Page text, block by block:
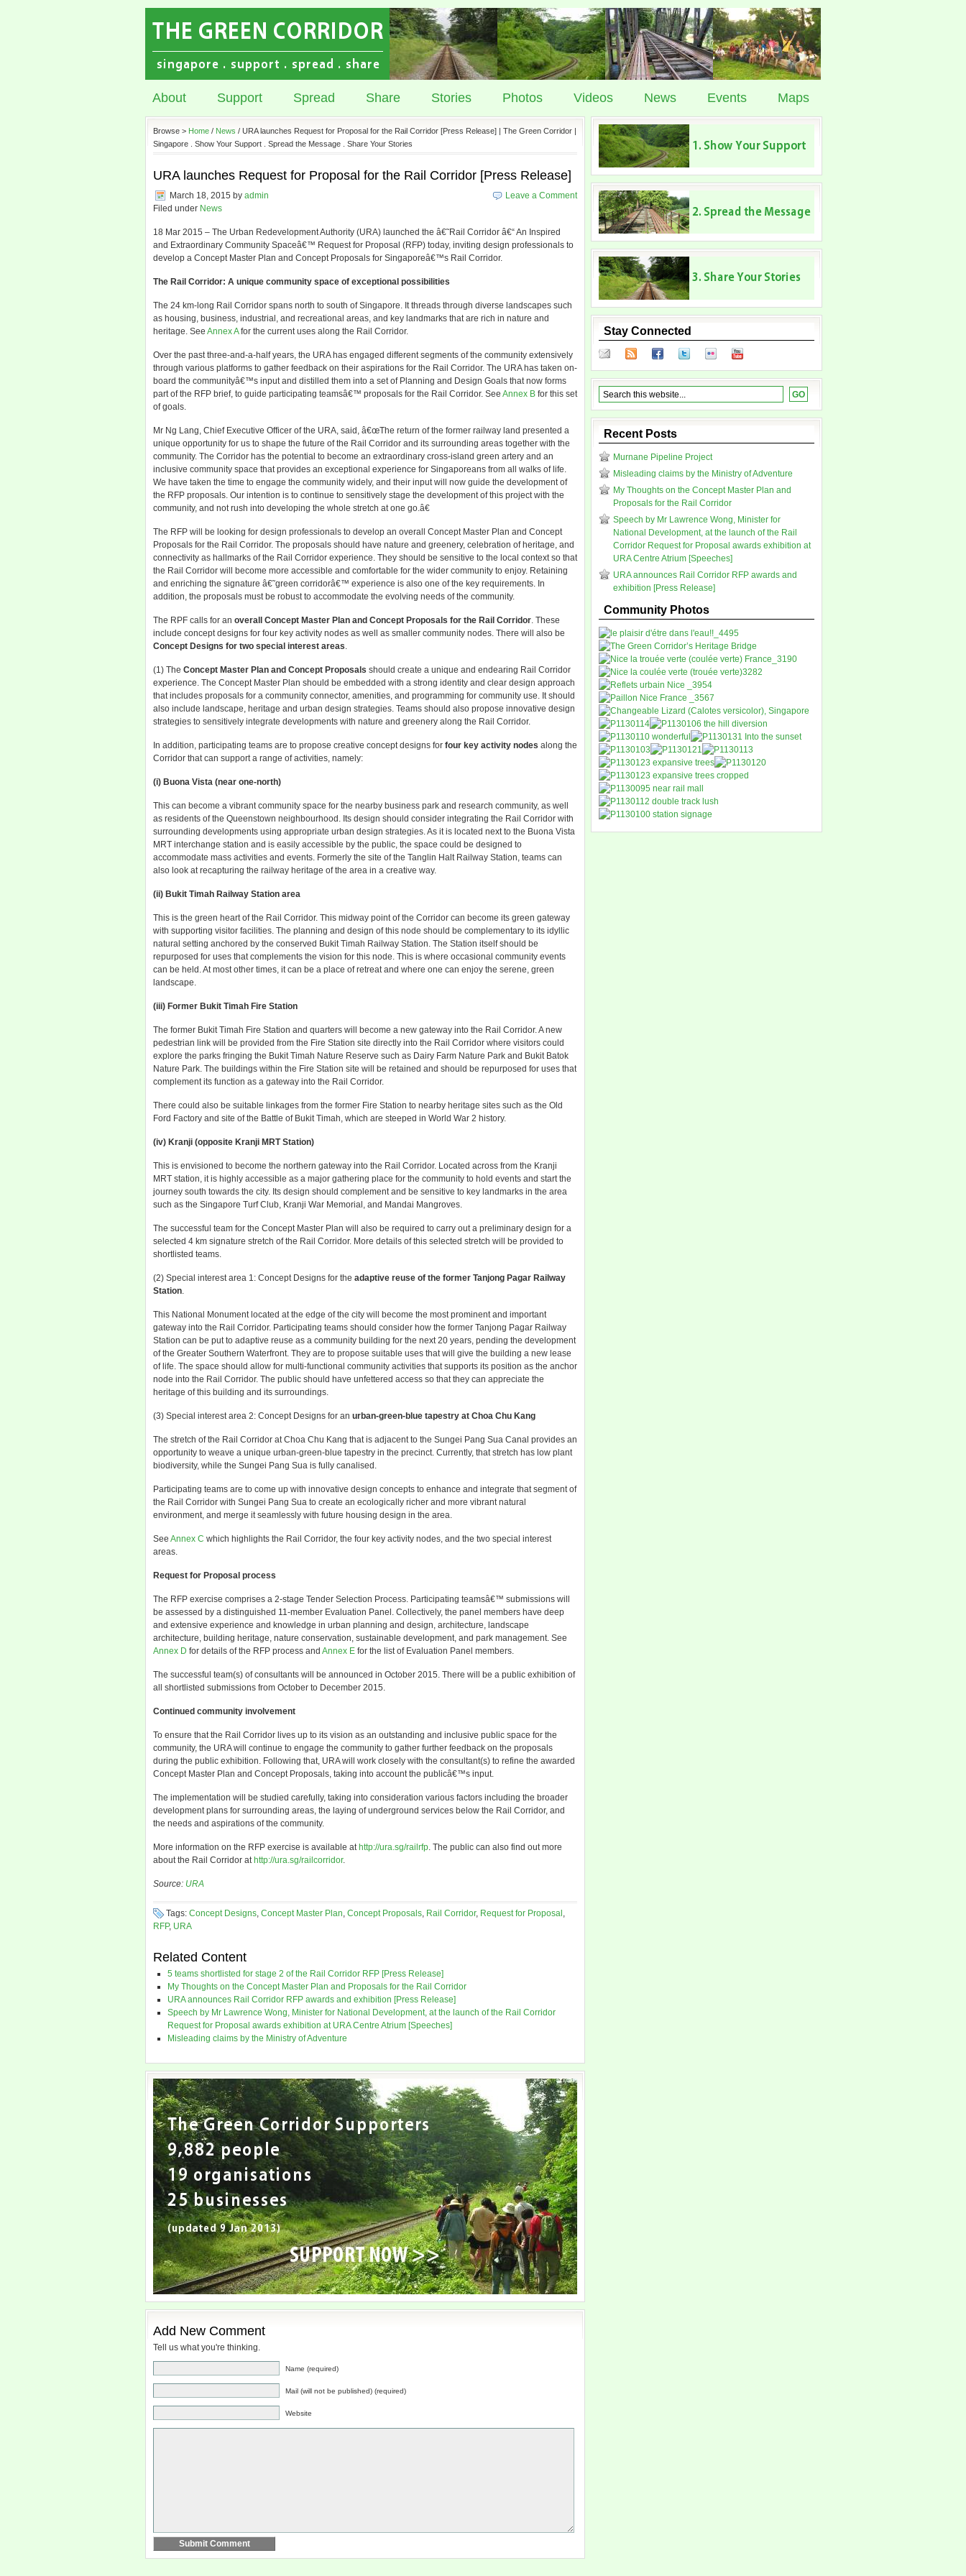
About Support Spread Share Stories Photos Videos News Events Maps
Browse > Home / News / URA launches Request for Proposal for the Rail Corridor [Press Release] | The Green Corridor |
Singapore . Show Your Support . Spread the Message . Share Your Stories
URA launches Request for Proposal for the Rail Corridor [Press Release]
March 18, 2015 by admin
Filed under News
Leave a Comment
18 Mar 2015 – The Urban Redevelopment Authority (URA) launched the â€˜Rail Corridor â€“ An Inspired
and Extraordinary Community Spaceâ€™ Request for Proposal (RFP) today, inviting design professionals to
develop a Concept Master Plan and Concept Proposals for Singaporeâ€™s Rail Corridor.
The Rail Corridor: A unique community space of exceptional possibilities
The 24 km-long Rail Corridor spans north to south of Singapore. It threads through diverse landscapes such
as housing, business, industrial, and recreational areas, and key landmarks that are rich in nature and
heritage. See Annex Afor the current uses along the Rail Corridor.
Over the past three-and-a-half years, the URA has engaged different segments of the community extensively
through various platforms to gather feedback on their aspirations for the Rail Corridor. The URA has taken on-
board the communityâ€™s input and distilled them into a set of Planning and Design Goals that now forms
part of the RFP brief, to guide participating teamsâ€™ proposals for the Rail Corridor. See Annex B for this set
of goals.
Mr Ng Lang, Chief Executive Officer of the URA, said, â€œThe return of the former railway land presented a
unique opportunity for us to shape the future of the Rail Corridor and its surrounding areas together with the
community. The Corridor has the potential to become an extraordinary cross-island green artery and an
inclusive community space that provides an exceptional experience for Singaporeans from all walks of life.
We have taken the time to engage the community widely, and their input will now guide the development of
the RFP proposals. Our intention is to continue to sensitively stage the development of this project with the
community, and not rush into developing the whole stretch at one go.â€
The RFP will be looking for design professionals to develop an overall Concept Master Plan and Concept
Proposals for the Rail Corridor. The proposals should have nature and greenery, celebration of heritage, and
connectivity as hallmarks of the Rail Corridor experience. They should be sensitive to the local context so that
the Rail Corridor will become more accessible and comfortable for the wider community to enjoy. Retaining
and enriching the signature â€˜green corridorâ€™ experience is also one of the key requirements. In
addition, the proposals must be robust to accommodate the evolving needs of the community.
The RPF calls for an overall Concept Master Plan and Concept Proposals for the Rail Corridor. These
include concept designs for four key activity nodes as well as smaller community nodes. There will also be
Concept Designs for two special interest areas.
(1) The Concept Master Plan and Concept Proposals should create a unique and endearing Rail Corridor
experience. The Concept Master Plan should be embedded with a strong identity and clear design approach
that includes proposals for a community connector, amenities, and programming for community use. It should
also include landscape, heritage and urban design strategies. Teams should also propose innovative design
strategies to sensitively integrate developments with nature and greenery along the Rail Corridor.
In addition, participating teams are to propose creative concept designs for four key activity nodes along the
Corridor that can support a range of activities, namely:
(i) Buona Vista (near one-north)
This can become a vibrant community space for the nearby business park and research community, as well
as residents of the Queenstown neighbourhood. Its design should consider integrating the Rail Corridor with
surrounding developments using appropriate urban design strategies. As it is located next to the Buona Vista
MRT interchange station and is easily accessible by the public, the space could be designed to
accommodate mass activities and events. Formerly the site of the Tanglin Halt Railway Station, teams can
also look at recapturing the railway heritage of the area in a creative way.
(ii) Bukit Timah Railway Station area
This is the green heart of the Rail Corridor. This midway point of the Corridor can become its green gateway
with supporting visitor facilities. The planning and design of this node should be complementary to its idyllic
natural setting anchored by the conserved Bukit Timah Railway Station. The Station itself should be
repurposed for uses that complements the vision for this node. This is where occasional community events
can be held. At most other times, it can be a place of retreat and where one can enjoy the serene, green
landscape.
(iii) Former Bukit Timah Fire Station
The former Bukit Timah Fire Station and quarters will become a new gateway into the Rail Corridor. A new
pedestrian link will be provided from the Fire Station site directly into the Rail Corridor where visitors could
explore the parks fringing the Bukit Timah Nature Reserve such as Dairy Farm Nature Park and Bukit Batok
Nature Park. The buildings within the Fire Station site will be retained and should be repurposed for uses that
complement its function as a gateway into the Rail Corridor.
There could also be suitable linkages from the former Fire Station to nearby heritage sites such as the Old
Ford Factory and site of the Battle of Bukit Timah, which are steeped in World War 2 history.
(iv) Kranji (opposite Kranji MRT Station)
This is envisioned to become the northern gateway into the Rail Corridor. Located across from the Kranji
MRT station, it is highly accessible as a major gathering place for the community to hold events and start the
journey south towards the city. Its design should complement and be sensitive to key landmarks in the area
such as the Singapore Turf Club, Kranji War Memorial, and Mandai Mangroves.
The successful team for the Concept Master Plan will also be required to carry out a preliminary design for a
selected 4 km signature stretch of the Rail Corridor. More details of this selected stretch will be provided to
shortlisted teams.
(2) Special interest area 1: Concept Designs for the adaptive reuse of the former Tanjong Pagar Railway
Station.
This National Monument located at the edge of the city will become the most prominent and important
gateway into the Rail Corridor. Participating teams should consider how the former Tanjong Pagar Railway
Station can be put to adaptive reuse as a community building for the next 20 years, pending the development
of the Greater Southern Waterfront. They are to propose suitable uses that will give the building a new lease
of life. The space should allow for multi-functional community activities that supports its position as the anchor
node into the Rail Corridor. The public should have unfettered access so that they can appreciate the
heritage of this building and its surroundings.
(3) Special interest area 2: Concept Designs for an urban-green-blue tapestry at Choa Chu Kang
The stretch of the Rail Corridor at Choa Chu Kang that is adjacent to the Sungei Pang Sua Canal provides an
opportunity to weave a unique urban-green-blue tapestry in the precinct. Currently, that stretch has low plant
biodiversity, while the Sungei Pang Sua is fully canalised.
Participating teams are to come up with innovative design concepts to enhance and integrate that segment of
the Rail Corridor with Sungei Pang Sua to create an ecologically richer and more vibrant natural
environment, and merge it seamlessly with future housing design in the area.
See Annex C which highlights the Rail Corridor, the four key activity nodes, and the two special interest
areas.
Request for Proposal process
The RFP exercise comprises a 2-stage Tender Selection Process. Participating teamsâ€™ submissions will
be assessed by a distinguished 11-member Evaluation Panel. Collectively, the panel members have deep
and extensive experience and knowledge in urban planning and design, architecture, landscape
architecture, building heritage, nature conservation, sustainable development, and park management. See
Annex D for details of the RFP process and Annex E for the list of Evaluation Panel members.
The successful team(s) of consultants will be announced in October 2015. There will be a public exhibition of
all shortlisted submissions from October to December 2015.
Continued community involvement
To ensure that the Rail Corridor lives up to its vision as an outstanding and inclusive public space for the
community, the URA will continue to engage the community to gather further feedback on the proposals
during the public exhibition. Following that, URA will work closely with the consultant(s) to refine the awarded
Concept Master Plan and Concept Proposals, taking into account the publicâ€™s input.
The implementation will be studied carefully, taking into consideration various factors including the broader
development plans for surrounding areas, the laying of underground services below the Rail Corridor, and
the needs and aspirations of the community.
More information on the RFP exercise is available at http://ura.sg/railrfp. The public can also find out more
about the Rail Corridor at http://ura.sg/railcorridor.
Source: URA
Tags: Concept Designs, Concept Master Plan, Concept Proposals, Rail Corridor, Request for Proposal ,
RFP, URA
Related Content
5 teams shortlisted for stage 2 of the Rail Corridor RFP [Press Release]
My Thoughts on the Concept Master Plan and Proposals for the Rail Corridor
URA announces Rail Corridor RFP awards and exhibition [Press Release]
Speech by Mr Lawrence Wong, Minister for National Development, at the launch of the Rail Corridor
Request for Proposal awards exhibition at URA Centre Atrium [Speeches]
Misleading claims by the Ministry of Adventure
Add New Comment
Tell us what you're thinking.
Name (required)
Mail (will not be published) (required)
Website
Stay Connected
Recent Posts
Murnane Pipeline Project
Misleading claims by the Ministry of Adventure
My Thoughts on the Concept Master Plan and
Proposals for the Rail Corridor
Speech by Mr Lawrence Wong, Minister for
National Development, at the launch of the Rail
Corridor Request for Proposal awards exhibition at
URA Centre Atrium [Speeches]
URA announces Rail Corridor RFP awards and
exhibition [Press Release]
Community Photos